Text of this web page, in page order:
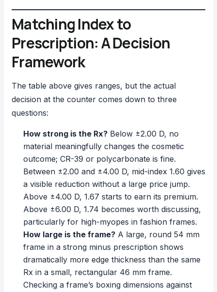
Matching Index to
Prescription: A Decision
Framework
The table above gives ranges, but the actual
decision at the counter comes down to three
questions:
How strong is the Rx? Below ±2.00 D, no
material meaningfully changes the cosmetic
outcome; CR-39 or polycarbonate is fine.
Between ±2.00 and ±4.00 D, mid-index 1.60 gives
a visible reduction without a large price jump.
Above ±4.00 D, 1.67 starts to earn its premium.
Above ±6.00 D, 1.74 becomes worth discussing,
particularly for high-myopes in fashion frames.
How large is the frame? A large, round 54 mm
frame in a strong minus prescription shows
dramatically more edge thickness than the same
Rx in a small, rectangular 46 mm frame.
Checking a frame’s boxing dimensions against